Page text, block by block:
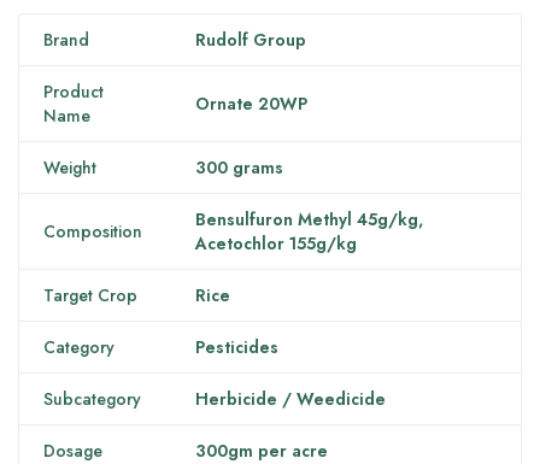
Brand Rudolf Group
Product
Name
Ornate 20WP
Weight 300 grams
Composition
Bensulfuron Methyl 45g/kg,
Acetochlor 155g/kg
Target Crop Rice
Category Pesticides
Subcategory Herbicide / Weedicide
Dosage 300gm per acre